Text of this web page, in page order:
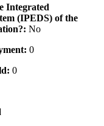
Integrated
(IPEDS) of the
No
0
0